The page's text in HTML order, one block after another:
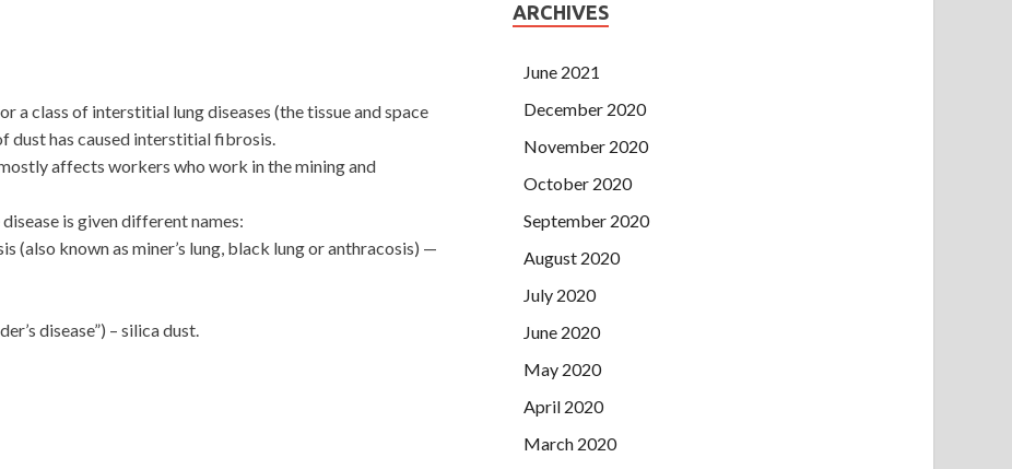
a class of interstitial lung diseases (the tissue and space
dust has caused interstitial fibrosis.
affects workers who work in the mining and
is given different names:
(also known as miner’s lung, black lung or anthracosis) —
disease”) – silica dust.
ARCHIVES
June 2021
December 2020
November 2020
October 2020
September 2020
August 2020
July 2020
June 2020
May 2020
April 2020
March 2020